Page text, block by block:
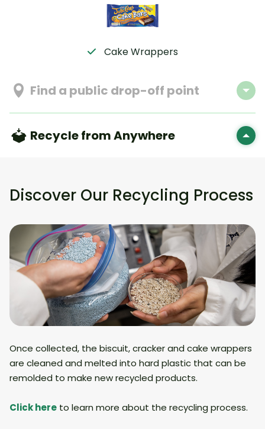
Cake Wrappers
Find a public drop-off point
Recycle from Anywhere
Discover Our Recycling Process
Once collected, the biscuit, cracker and cake wrappers
are cleaned and melted into hard plastic that can be
remolded to make new recycled products.
Clickhere to learn more about the recycling process.